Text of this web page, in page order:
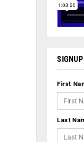
First
Last